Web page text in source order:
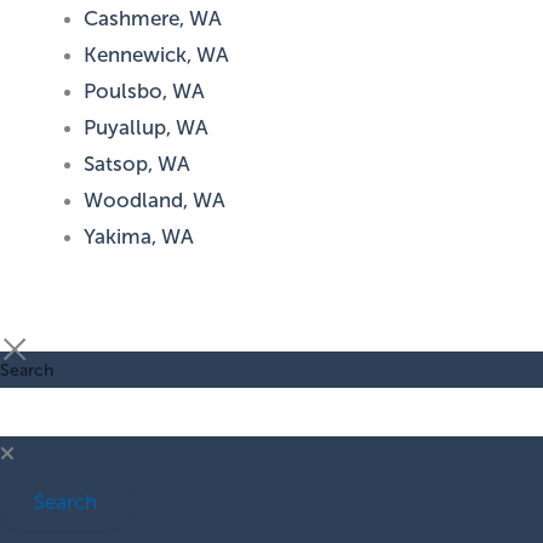
Cashmere, WA
Kennewick, WA
Poulsbo, WA
Puyallup, WA
Satsop, WA
Woodland, WA
Yakima, WA
Search
Search